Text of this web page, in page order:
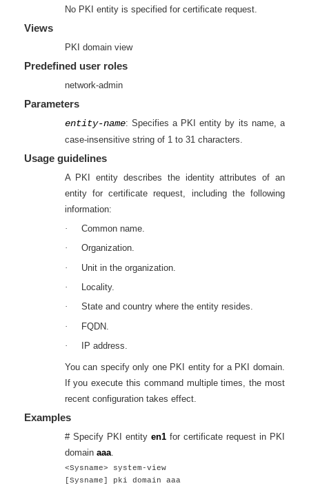
No PKI entity is specified for certificate request.
Views
PKI domain view
Predefined user roles
network-admin
Parameters
entity-name: Specifies a PKI entity by its name, a
case-insensitive string of 1 to 31 characters.
Usage guidelines
A PKI entity describes the identity attributes of an
entity for certificate request, including the following
information:
·
Common name.
·
Organization.
·
Unit in the organization.
·
Locality.
·
State and country where the entity resides.
·
FQDN.
·
IP address.
You can specify only one PKI entity for a PKI domain.
If you execute this command multiple times, the most
recent configuration takes effect.
Examples
# Specify PKI entity en1 for certificate request in PKI
domain aaa.
<Sysname> system-view
[Sysname] pki domain aaa